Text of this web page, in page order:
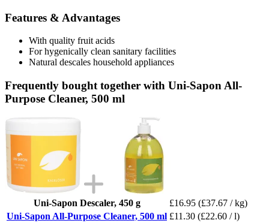
Features & Advantages
With quality fruit acids
For hygenically clean sanitary facilities
Natural descales household appliances
Frequently bought together with Uni-Sapon All-
Purpose Cleaner, 500 ml
Uni-Sapon Descaler, 450 g £16.95 (£37.67 / kg)
Uni-Sapon All-Purpose Cleaner, 500 ml £11.30 (£22.60 / l)